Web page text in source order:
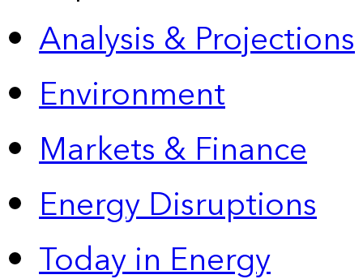
Analysis & Projections
Environment
Markets & Finance
Energy Disruptions
Today in Energy